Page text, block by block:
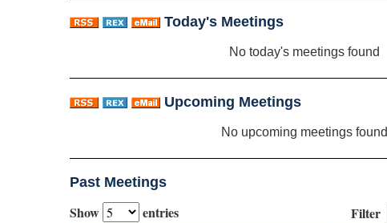
Today's Meetings
No today's meetings found
Upcoming Meetings
No upcoming meetings found
Past Meetings
Show entries Filter